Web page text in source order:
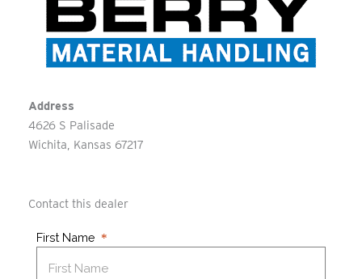
Address
4626 S Palisade
Wichita Kansas 67217
Contact this dealer
First Name